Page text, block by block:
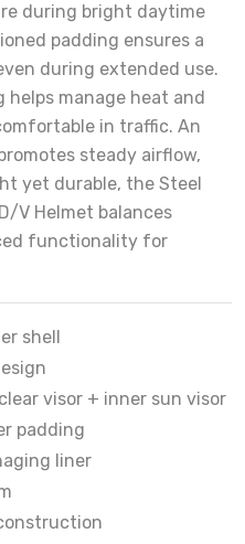
during bright daytime
padding ensures a
during extended use.
helps manage heat and
in traffic. An
steady airflow,
yet durable, the Steel
V Helmet balances
functionality for
shell
visor + inner sun visor
padding
liner